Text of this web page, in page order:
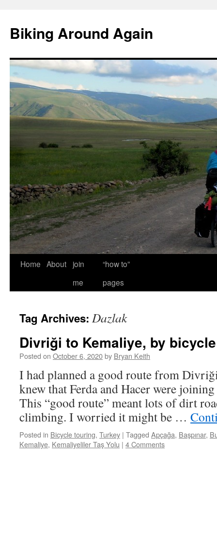
content
Biking Around Again
Home About
join
me
“how to”
pages
Tag Archives: Dazlak
Divriği to Kemaliye, by bicycle
Posted on October 6, 2020by Bryan Keith
I had planned a good route from
knew that Ferda and Hacer were
This “good route” meant lots of dirt
climbing. I worried it might be …
Posted in Bicycle touring, Turkey | Tagged Apçağa, Başpınar,
Kemaliye, Kemaliyeliler Taş Yolu | 4 Comments